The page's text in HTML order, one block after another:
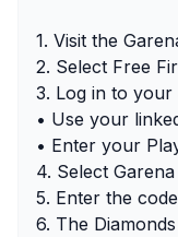
1. Visit the
2. Select Free
3. Log in to your
• Use your
• Enter your
4. Select
5. Enter the
6. The